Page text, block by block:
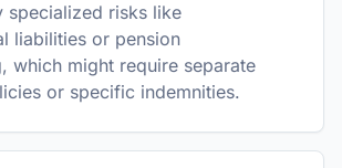
specialized risks like
liabilities or pension
which might require separate
or specific indemnities.